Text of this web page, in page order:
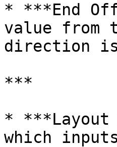
* ***End
value from
direction is
***
* ***Layout
which